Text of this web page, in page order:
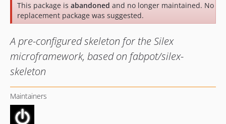
This package is abandoned and no longer maintained. No
replacement package was suggested.
A pre-configured skeleton for the Silex
microframework, based on fabpot/silex-
skeleton
Maintainers